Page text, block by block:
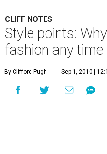
CLIFF NOTES
Style points:
fashion any time
By Clifford Pugh Sep 1, 2010 |